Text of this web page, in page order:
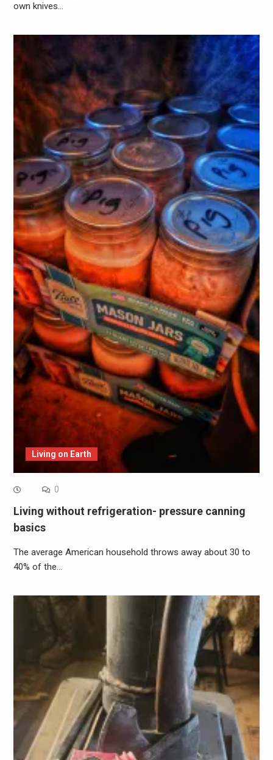
own knives…
Living on Earth
0
Living without refrigeration- pressure canning
basics
The average American household throws away about 30 to
40% of the…